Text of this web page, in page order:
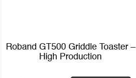
Roband GT500 Griddle Toaster –
High Production